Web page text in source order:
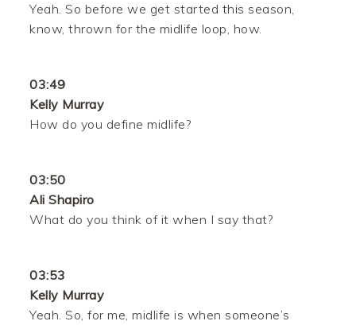
Yeah. So before we get started this season,
know, thrown for the midlife loop, how.
03:49
Kelly Murray
How do you define midlife?
03:50
Ali Shapiro
What do you think of it when I say that?
03:53
Kelly Murray
Yeah. So, for me, midlife is when someone’s